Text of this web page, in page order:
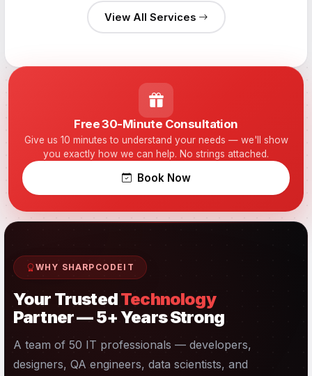
View All Services
Free 30-Minute Consultation
Give us 10 minutes to understand your needs — we'll show
you exactly how we can help. No strings attached.
Book Now
WHY SHARPCODEIT
Your TrustedTechnology
Partner — 5+ Years Strong
A team of 50 IT professionals — developers,
designers, QA engineers, data scientists, and